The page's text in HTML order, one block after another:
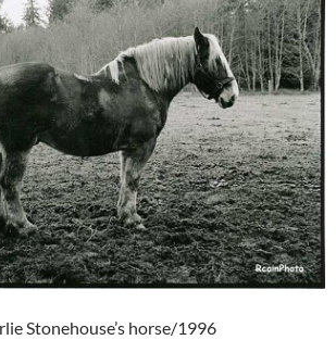
Stonehouse’s horse/1996